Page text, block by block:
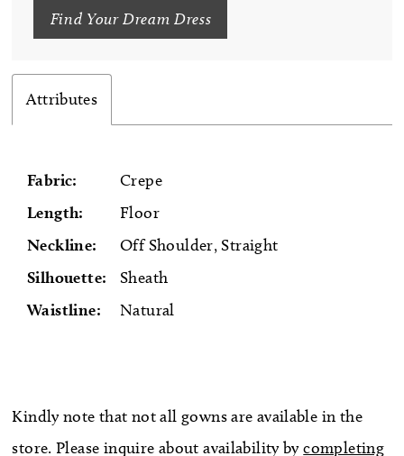
Find Your Dream Dress
Attributes
Fabric: Crepe
Length: Floor
Neckline: Off Shoulder, Straight
Silhouette: Sheath
Waistline: Natural
Kindly note that not all gowns are available in the
store. Please inquire about availability bycompleting